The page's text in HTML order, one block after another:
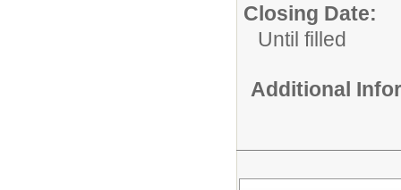
Closing Date:
Until filled
Additional